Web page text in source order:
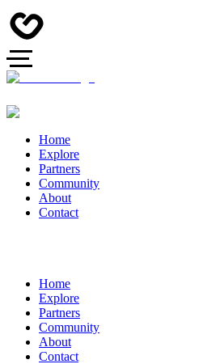
Home
Explore
Partners
Community
About
Contact
Home
Explore
Partners
Community
About
Contact